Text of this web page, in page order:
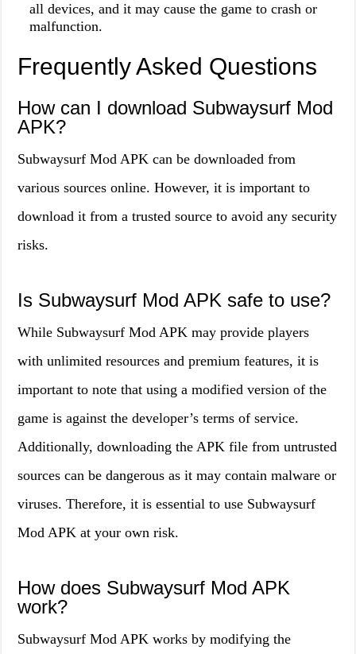
all devices, and it may cause the game to crash or
malfunction.
Frequently Asked Questions
How can I download Subwaysurf Mod
APK?
Subwaysurf Mod APK can be downloaded from
various sources online. However, it is important to
download it from a trusted source to avoid any security
risks.
Is Subwaysurf Mod APK safe to use?
While Subwaysurf Mod APK may provide players
with unlimited resources and premium features, it is
important to note that using a modified version of the
game is against the developer’s terms of service.
Additionally, downloading the APK file from untrusted
sources can be dangerous as it may contain malware or
viruses. Therefore, it is essential to use Subwaysurf
Mod APK at your own risk.
How does Subwaysurf Mod APK
work?
Subwaysurf Mod APK works by modifying the